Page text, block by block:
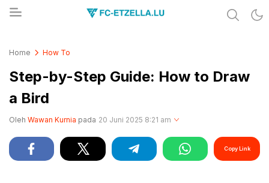
Home How To
Step-by-Step Guide: How to Draw
a Bird
Oleh Wawan Kurnia pada 20 Juni 2025 8:21 am
Copy Link